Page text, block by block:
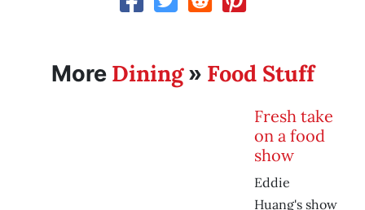
More Dining» Food Stuff
Fresh take
on a food
show
Eddie
Huang's show